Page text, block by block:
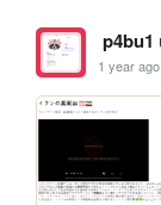
p4bu1
1 year ago